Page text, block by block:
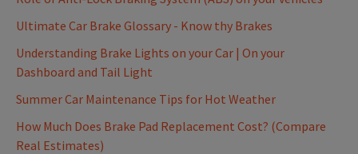
Ultimate Car Brake Glossary - Know thy Brakes
Understanding Brake Lights on your Car | On your
Dashboard and Tail Light
Summer Car Maintenance Tips for Hot Weather
How Much Does Brake Pad Replacement Cost? (Compare
Real Estimates)